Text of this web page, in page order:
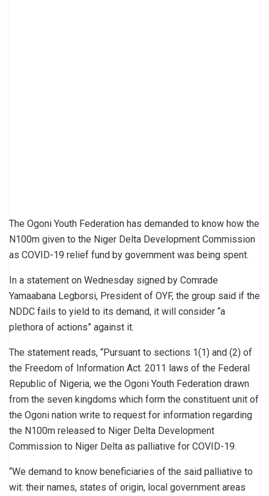
The Ogoni Youth Federation has demanded to know how the
N100m given to the Niger Delta Development Commission
as COVID-19 relief fund by government was being spent.
In a statement on Wednesday signed by Comrade
Yamaabana Legborsi, President of OYF, the group said if the
NDDC fails to yield to its demand, it will consider “a
plethora of actions” against it.
The statement reads, “Pursuant to sections 1(1) and (2) of
the Freedom of Information Act. 2011 laws of the Federal
Republic of Nigeria, we the Ogoni Youth Federation drawn
from the seven kingdoms which form the constituent unit of
the Ogoni nation write to request for information regarding
the N100m released to Niger Delta Development
Commission to Niger Delta as palliative for COVID-19.
“We demand to know beneficiaries of the said palliative to
wit: their names, states of origin, local government areas